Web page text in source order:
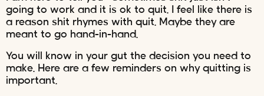
going to work and it is ok to quit. I feel like there is
a reason shit rhymes with quit. Maybe they are
meant to go hand-in-hand.
You will know in your gut the decision you need to
make. Here are a few reminders on why quitting is
important.